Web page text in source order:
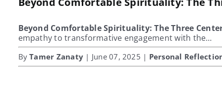
Beyond Comfortable Spirituality: The Three
empathy to transformative engagement with the…
ByTamer Zanaty | June 07, 2025 | Personal